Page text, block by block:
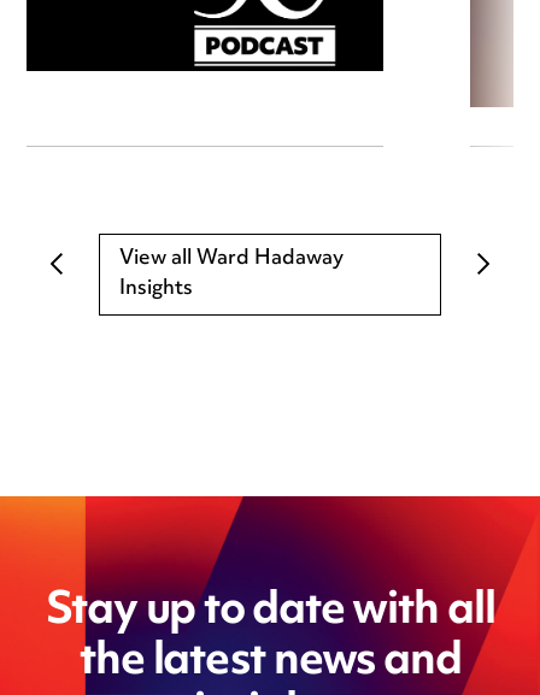
View all Ward Hadaway
Insights
Stay up to date with all
the latest news and